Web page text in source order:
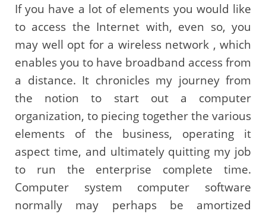
If you have a lot of elements you would like
to access the Internet with, even so, you
may well opt for a wireless network , which
enables you to have broadband access from
a distance. It chronicles my journey from
the notion to start out a computer
organization, to piecing together the various
elements of the business, operating it
aspect time, and ultimately quitting my job
to run the enterprise complete time.
Computer system computer software
normally may perhaps be amortized